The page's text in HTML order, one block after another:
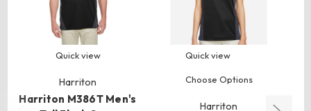
Quick view
Harriton
Harriton M386T Men's
Quick view
Choose Options
Harriton